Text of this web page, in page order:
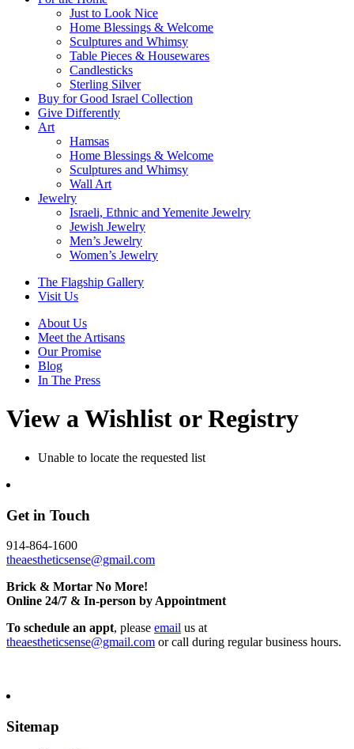
Just to Look Nice
Home Blessings & Welcome
Sculptures and Whimsy
Table Pieces & Housewares
Candlesticks
Sterling Silver
Buy for Good Israel Collection
Give Differently
Art
Hamsas
Home Blessings & Welcome
Sculptures and Whimsy
Wall Art
Jewelry
Israeli, Ethnic and Yemenite Jewelry
Jewish Jewelry
Men’s Jewelry
Women’s Jewelry
The Flagship Gallery
Visit Us
About Us
Meet the Artisans
Our Promise
Blog
In The Press
View a Wishlist or Registry
Unable to locate the requested list
Get in Touch
914-864-1600
theaestheticsense@gmail.com
Brick & Mortar No More!
Online 24/7 & In-person by Appointment
To schedule an appt, please email us at
theaestheticsense@gmail.com or call during regular business hours.
Sitemap